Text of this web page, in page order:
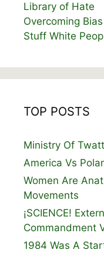
Library of Hate
Overcoming Bias
Stuff White
TOP POSTS
Ministry Of
America Vs
Women Are
Movements
¡SCIENCE!
Commandment
1984 Was A